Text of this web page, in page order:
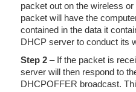
packet out on the wireless
packet will have the
contained in the data it
DHCP server to conduct its
Step 2 – If the packet is
server will then respond to
DHCPOFFER broadcast.